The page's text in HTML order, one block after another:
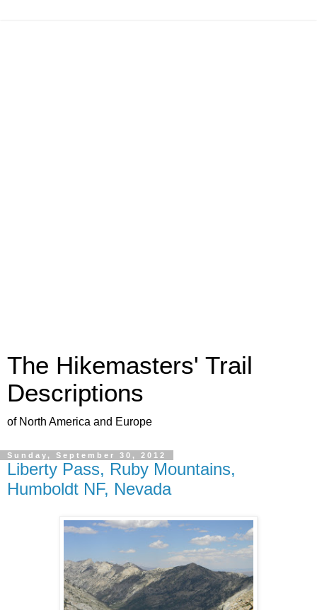
The Hikemasters' Trail
Descriptions
of North America and Europe
Sunday, September 30, 2012
Liberty Pass, Ruby Mountains,
Humboldt NF, Nevada